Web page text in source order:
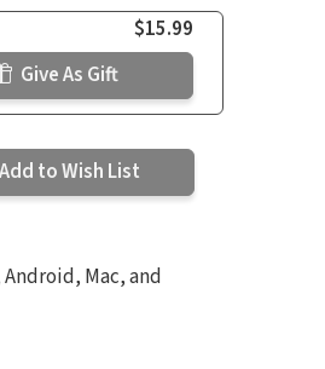
$15.99
Give As Gift
Add to Wish List
Mac, and